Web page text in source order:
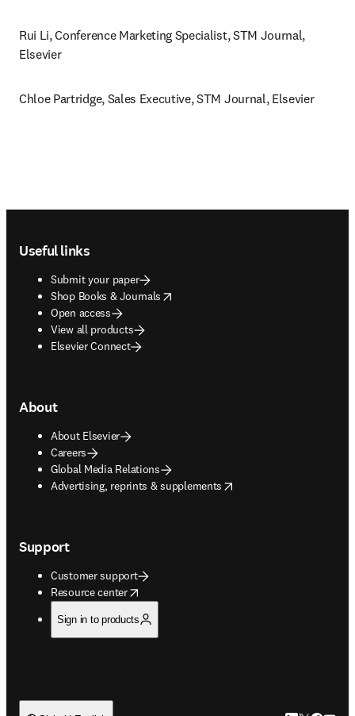
Rui Li, Conference Marketing Specialist, STM Journal,
Elsevier
Chloe Partridge, Sales Executive, STM Journal, Elsevier
Useful links
Submit your paper
Shop Books & Journals
opens in new tab/window
Open access
View all products
Elsevier Connect
About
About Elsevier
Careers
Global Media Relations
Advertising, reprints & supplements
opens in new tab/window
Support
Customer support
Resource center
opens in new tab/window
Sign in to products